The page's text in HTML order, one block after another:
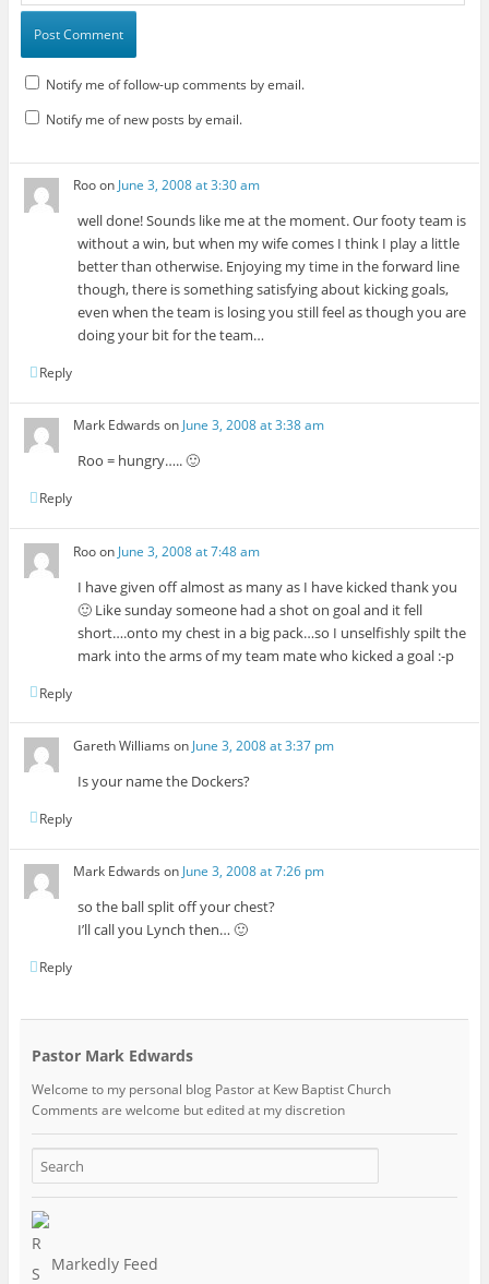
Notify me of follow-up comments by email.
Notify me of new posts by email.
Rooon June 3, 2008 at 3:30 am
well done! Sounds like me at the moment. Our footy team is
without a win, but when my wife comes I think I play a little
better than otherwise. Enjoying my time in the forward line
though, there is something satisfying about kicking goals,
even when the team is losing you still feel as though you are
doing your bit for the team…
Reply
Mark Edwards on June 3, 2008 at 3:38 am
Roo = hungry….. 🙂
Reply
Rooon June 3, 2008 at 7:48 am
I have given off almost as many as I have kicked thank you
🙂 Like sunday someone had a shot on goal and it fell
short….onto my chest in a big pack…so I unselfishly spilt the
mark into the arms of my team mate who kicked a goal :-p
Reply
Gareth Williams on June 3, 2008 at 3:37 pm
Is your name the Dockers?
Reply
Mark Edwards on June 3, 2008 at 7:26 pm
so the ball split off your chest?
I’ll call you Lynch then… 🙂
Reply
Pastor Mark Edwards
Welcome to my personal blog Pastor at Kew Baptist Church
Comments are welcome but edited at my discretion
Markedly Feed